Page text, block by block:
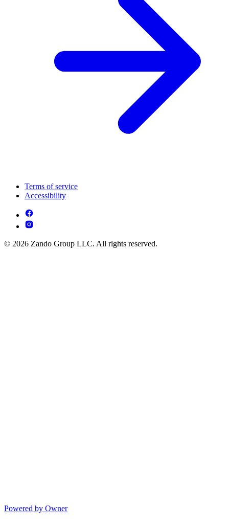
Terms of service
Accessibility
© 2026 Zando Group LLC. All rights reserved.
Powered by Owner